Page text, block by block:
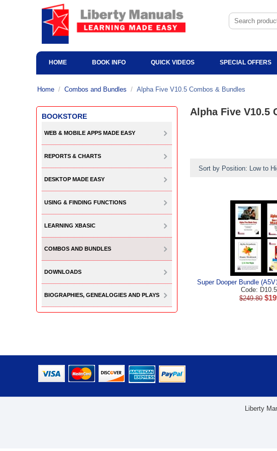
HOME BOOK INFO QUICK VIDEOS SPECIAL OFFERS
Home / Combos and Bundles / Alpha Five V10.5 Combos & Bundles
BOOKSTORE
WEB & MOBILE APPS MADE EASY
REPORTS & CHARTS
DESKTOP MADE EASY
USING & FINDING FUNCTIONS
LEARNING XBASIC
COMBOS AND BUNDLES
DOWNLOADS
BIOGRAPHIES, GENEALOGIES AND PLAYS
Alpha Five V10.5
Sort by Position: Low to
Super Dooper Bundle
Code:
$249.80 $
Liberty